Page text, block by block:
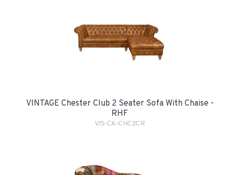
VINTAGE Chester Club 2 Seater Sofa With Chaise -
RHF
VIS-CA-CHC2CR